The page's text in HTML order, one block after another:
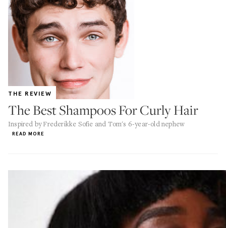
THE REVIEW
The Best Shampoos For Curly Hair
Inspired by Frederikke Sofie and Tom's 6-year-old nephew
READ MORE